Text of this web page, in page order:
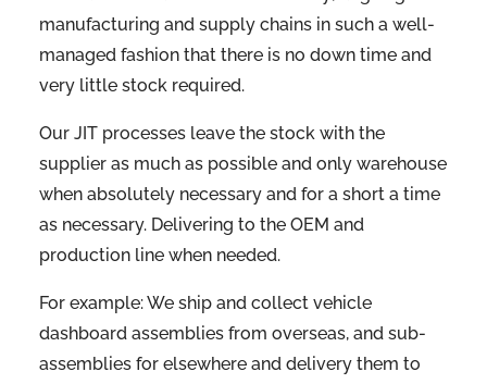
manufacturing and supply chains in such a well-
managed fashion that there is no down time and
very little stock required.
Our JIT processes leave the stock with the
supplier as much as possible and only warehouse
when absolutely necessary and for a short a time
as necessary. Delivering to the OEM and
production line when needed.
For example: We ship and collect vehicle
dashboard assemblies from overseas, and sub-
assemblies for elsewhere and delivery them to